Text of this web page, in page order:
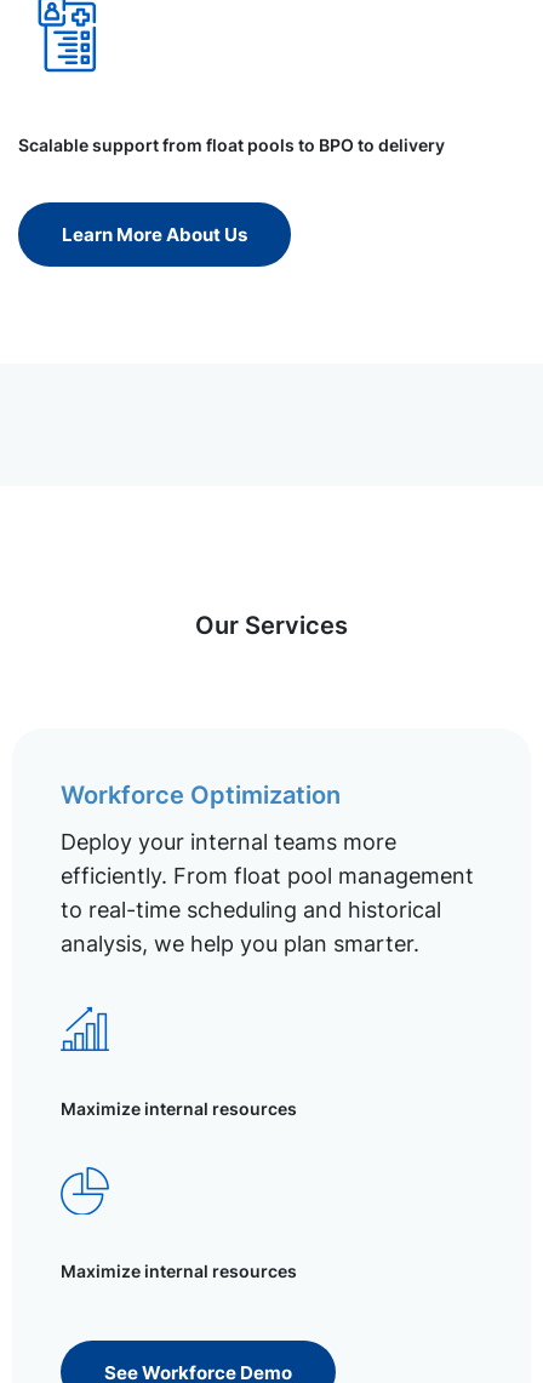
Scalable support from float pools to BPO to delivery
Learn More About Us
Our Services
Workforce Optimization
Deploy your internal teams more
efficiently. From float pool management
to real-time scheduling and historical
analysis, we help you plan smarter.
Maximize internal resources
Maximize internal resources
See Workforce Demo